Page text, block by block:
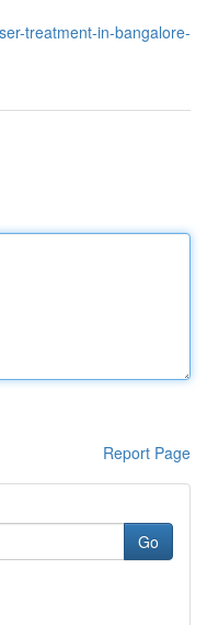
treatment-in-bangalore-
Report Page
Go